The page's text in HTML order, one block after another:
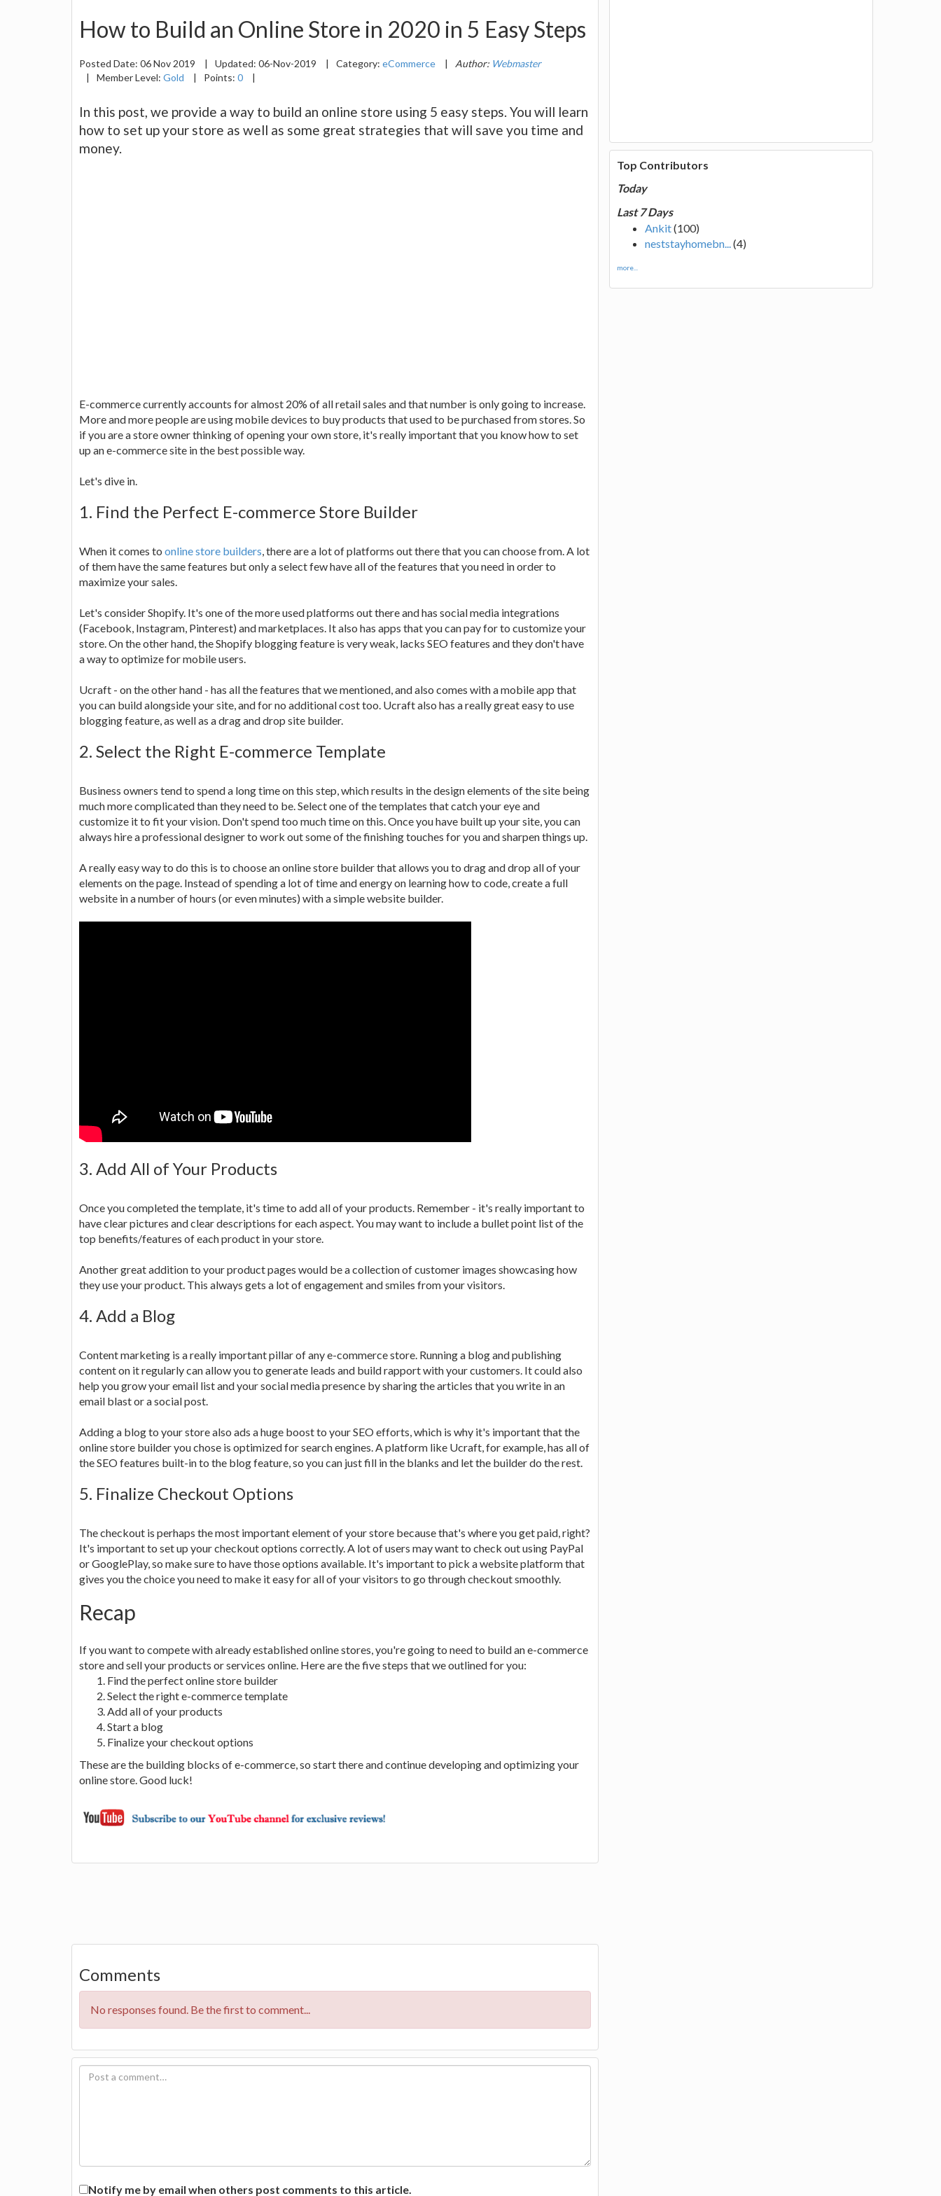
How to Build an Online Store in 2020 in 5 Easy Steps
Posted Date: 06 Nov 2019 | Updated: 06-Nov-2019 | Category: eCommerce | Author: Webmaster
|
Member Level: Gold | Points: 0 |
In this post, we provide a way to build an online store using 5 easy steps. You will learn
how to set up your store as well as some great strategies that will save you time and
money.
E-commerce currently accounts for almost 20% of all retail sales and that number is only going to increase.
More and more people are using mobile devices to buy products that used to be purchased from stores. So
if you are a store owner thinking of opening your own store, it's really important that you know how to set
up an e-commerce site in the best possible way.
Let's dive in.
1. Find the Perfect E-commerce Store Builder
When it comes to online store builders, there are a lot of platforms out there that you can choose from. A lot
of them have the same features but only a select few have all of the features that you need in order to
maximize your sales.
Let's consider Shopify. It's one of the more used platforms out there and has social media integrations
(Facebook, Instagram, Pinterest) and marketplaces. It also has apps that you can pay for to customize your
store. On the other hand, the Shopify blogging feature is very weak, lacks SEO features and they don't have
a way to optimize for mobile users.
Ucraft - on the other hand - has all the features that we mentioned, and also comes with a mobile app that
you can build alongside your site, and for no additional cost too. Ucraft also has a really great easy to use
blogging feature, as well as a drag and drop site builder.
2. Select the Right E-commerce Template
Business owners tend to spend a long time on this step, which results in the design elements of the site being
much more complicated than they need to be. Select one of the templates that catch your eye and
customize it to fit your vision. Don't spend too much time on this. Once you have built up your site, you can
always hire a professional designer to work out some of the finishing touches for you and sharpen things up.
A really easy way to do this is to choose an online store builder that allows you to drag and drop all of your
elements on the page. Instead of spending a lot of time and energy on learning how to code, create a full
website in a number of hours (or even minutes) with a simple website builder.
3. Add All of Your Products
Once you completed the template, it's time to add all of your products. Remember - it's really important to
have clear pictures and clear descriptions for each aspect. You may want to include a bullet point list of the
top benefits/features of each product in your store.
Another great addition to your product pages would be a collection of customer images showcasing how
they use your product. This always gets a lot of engagement and smiles from your visitors.
4. Add a Blog
Content marketing is a really important pillar of any e-commerce store. Running a blog and publishing
content on it regularly can allow you to generate leads and build rapport with your customers. It could also
help you grow your email list and your social media presence by sharing the articles that you write in an
email blast or a social post.
Adding a blog to your store also ads a huge boost to your SEO efforts, which is why it's important that the
online store builder you chose is optimized for search engines. A platform like Ucraft, for example, has all of
the SEO features built-in to the blog feature, so you can just fill in the blanks and let the builder do the rest.
5. Finalize Checkout Options
The checkout is perhaps the most important element of your store because that's where you get paid, right?
It's important to set up your checkout options correctly. A lot of users may want to check out using PayPal
or GooglePlay, so make sure to have those options available. It's important to pick a website platform that
gives you the choice you need to make it easy for all of your visitors to go through checkout smoothly.
Recap
If you want to compete with already established online stores, you're going to need to build an e-commerce
store and sell your products or services online. Here are the five steps that we outlined for you:
Find the perfect online store builder
Select the right e-commerce template
Add all of your products
Start a blog
Finalize your checkout options
These are the building blocks of e-commerce, so start there and continue developing and optimizing your
online store. Good luck!
Comments
No responses found. Be the first to comment...
Notify me by email when others post comments to this article.
Top Contributors
Today
Last 7 Days
Ankit(100)
neststayhomebn...(4)
more...